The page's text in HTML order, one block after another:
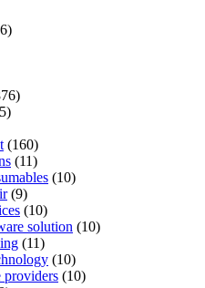
(160)
(11)
(10)
(9)
(10)
solution (10)
(11)
(10)
providers (10)